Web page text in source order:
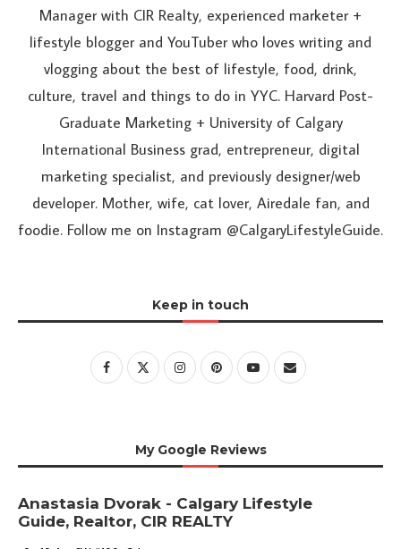
Manager with CIR Realty, experienced marketer +
lifestyle blogger and YouTuber who loves writing and
vlogging about the best of lifestyle, food, drink,
culture, travel and things to do in YYC. Harvard Post-
Graduate Marketing + University of Calgary
International Business grad, entrepreneur, digital
marketing specialist, and previously designer/web
developer. Mother, wife, cat lover, Airedale fan, and
foodie. Follow me on Instagram @CalgaryLifestyleGuide.
Keep in touch
My Google Reviews
Anastasia Dvorak - Calgary Lifestyle
Guide, Realtor, CIR REALTY